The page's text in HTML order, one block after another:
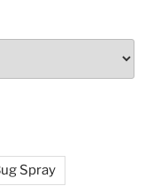
Spray